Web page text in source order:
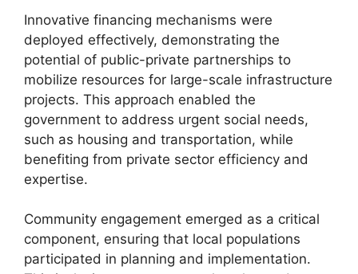
Innovative financing mechanisms were
deployed effectively, demonstrating the
potential of public-private partnerships to
mobilize resources for large-scale infrastructure
projects. This approach enabled the
government to address urgent social needs,
such as housing and transportation, while
benefiting from private sector efficiency and
expertise.
Community engagement emerged as a critical
component, ensuring that local populations
participated in planning and implementation.